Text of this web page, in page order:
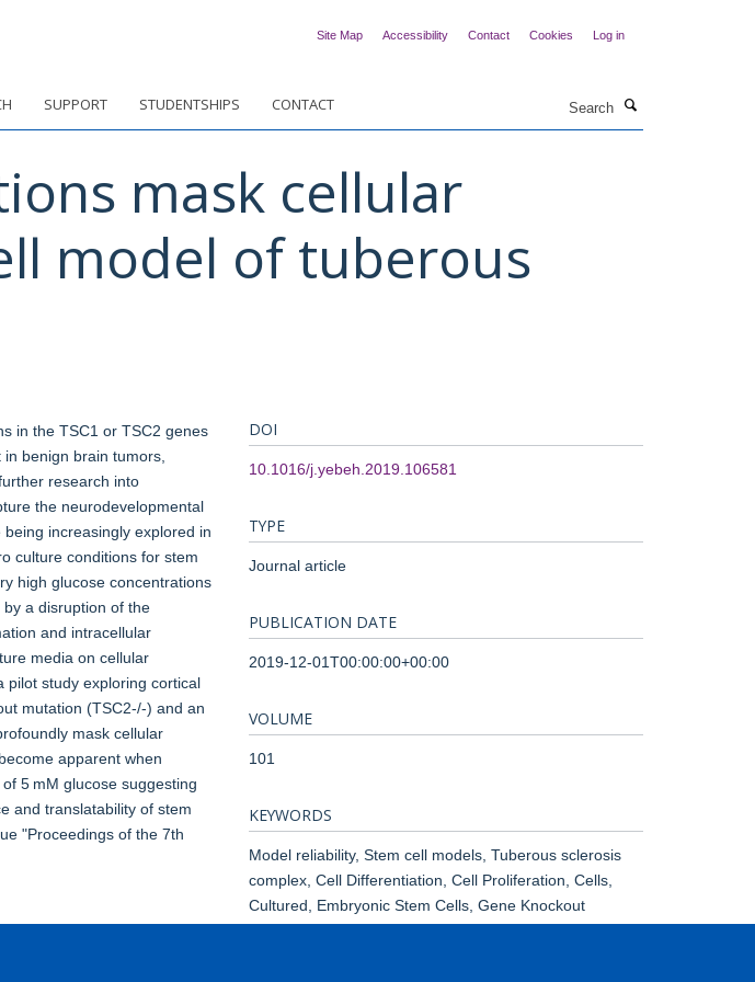
Site Map Accessibility Contact Cookies Log in
SUPPORT STUDENTSHIPS CONTACT
mask cellular
model of tuberous
in the TSC1 or TSC2 genes
benign brain tumors,
research into
the neurodevelopmental
increasingly explored in
culture conditions for stem
high glucose concentrations
a disruption of the
and intracellular
media on cellular
pilot study exploring cortical
mutation (TSC2-/-) and an
mask cellular
apparent when
5 mM glucose suggesting
and translatability of stem
"Proceedings of the 7th
DOI
10.1016/j.yebeh.2019.106581
TYPE
Journal article
PUBLICATION DATE
2019-12-01T00:00:00+00:00
VOLUME
101
KEYWORDS
Model reliability, Stem cell models, Tuberous sclerosis
complex, Cell Differentiation, Cell Proliferation, Cells,
Cultured, Embryonic Stem Cells, Gene Knockout